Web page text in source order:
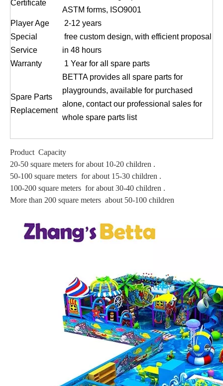
Certificate
ASTM forms, ISO9001
Player Age
2-12 years
Special
Service
free custom design, with efficient proposal
in 48 hours
Warranty
1 Year for all spare parts
Spare Parts
Replacement
BETTA provides all spare parts for
playgrounds, available for purchased
alone, contact our professional sales for
whole spare parts list
Product Capacity
20-50 square meters for about 10-20 children .
50-100 square meters for about 15-30 children .
100-200 square meters for about 30-40 children .
More than 200 square meters about 50-100 children